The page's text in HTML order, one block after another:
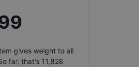
gives weight to all
far, that's 11,828